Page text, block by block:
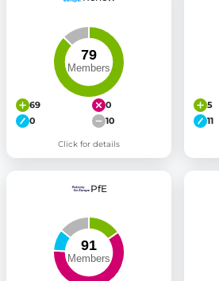
69
0
0
10
Click for details
5
11
PfE